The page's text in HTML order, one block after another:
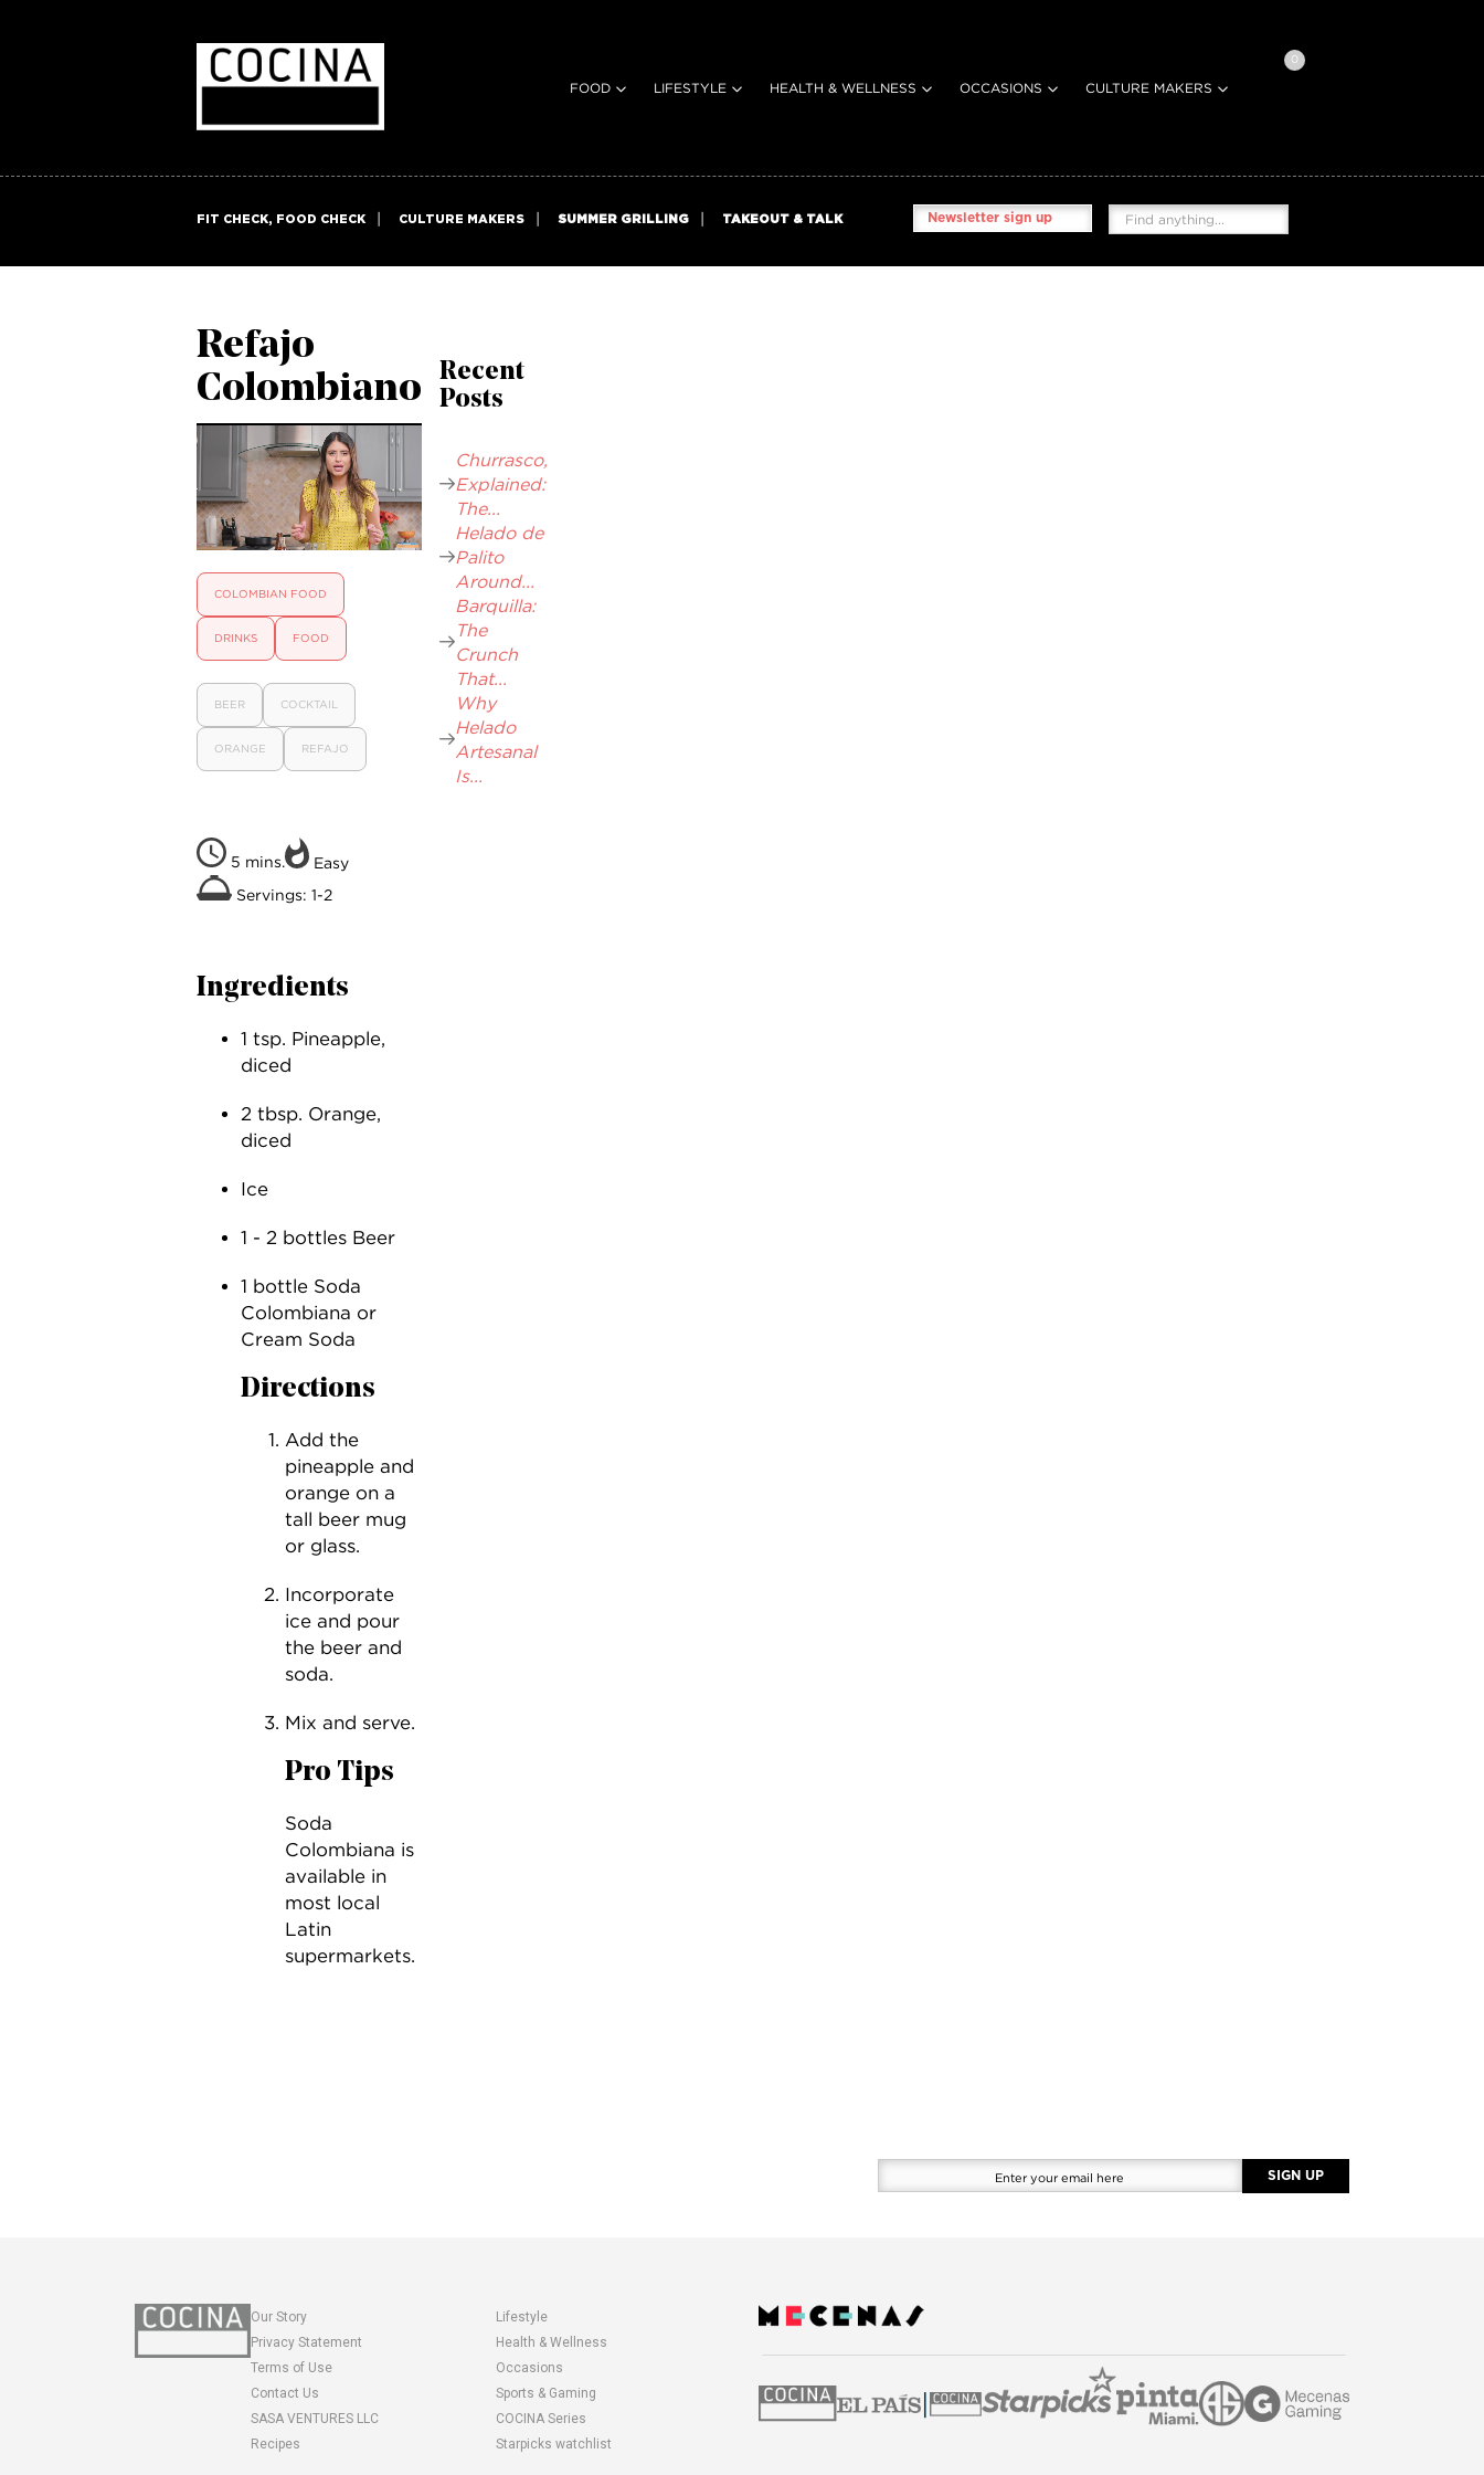
FOOD LIFESTYLE HEALTH & WELLNESS OCCASIONS CULTURE MAKERS
0
FIT CHECK, FOOD CHECK CULTURE MAKERS SUMMER GRILLING TAKEOUT & TALK Newsletter sign up
Refajo
Colombiano
COLOMBIAN FOOD
DRINKS FOOD
BEER COCKTAIL
ORANGE REFAJO
5 mins.
Easy
Servings: 1-2
Ingredients
1 tsp. Pineapple,
diced
2 tbsp. Orange,
diced
Ice
1 - 2 bottles Beer
1 bottle Soda
Colombiana or
Cream Soda
Directions
Add the
pineapple and
orange on a
tall beer mug
or glass.
Incorporate
ice and pour
the beer and
soda.
Mix and serve.
Pro Tips
Soda
Colombiana is
available in
most local
Latin
supermarkets.
Recent
Posts
Churrasco,
Explained:
The...
Helado de
Palito
Around...
Barquilla:
The
Crunch
That...
Why
Helado
Artesanal
Is...
your
SIGN UP
Our Story
Privacy Statement
Terms of Use
Contact Us
SASA VENTURES LLC
Recipes
Lifestyle
Health & Wellness
Occasions
Sports & Gaming
COCINA Series
Starpicks watchlist
a